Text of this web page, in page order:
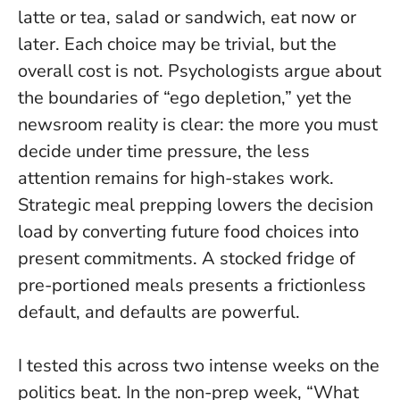
latte or tea, salad or sandwich, eat now or
later. Each choice may be trivial, but the
overall cost is not. Psychologists argue about
the boundaries of “ego depletion,” yet the
newsroom reality is clear: the more you must
decide under time pressure, the less
attention remains for high-stakes work.
Strategic meal prepping lowers the decision
load by converting future food choices into
present commitments. A stocked fridge of
pre-portioned meals presents a frictionless
default, and defaults are powerful.
I tested this across two intense weeks on the
politics beat. In the non-prep week, “What